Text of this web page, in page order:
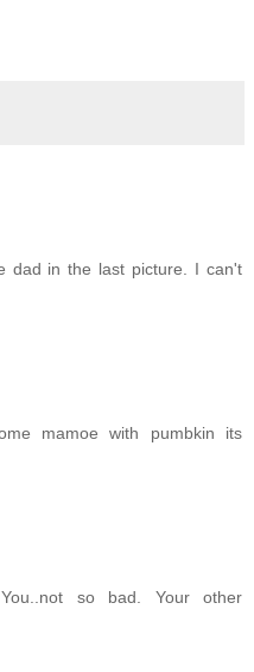
dad in the last picture. I can't
mamoe with pumbkin its
so bad. Your other